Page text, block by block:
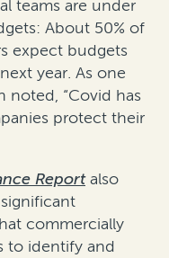
teams are under
About 50% of
expect budgets
year. As one
noted, “Covid has
protect their
Reportalso
commercially
to identify and